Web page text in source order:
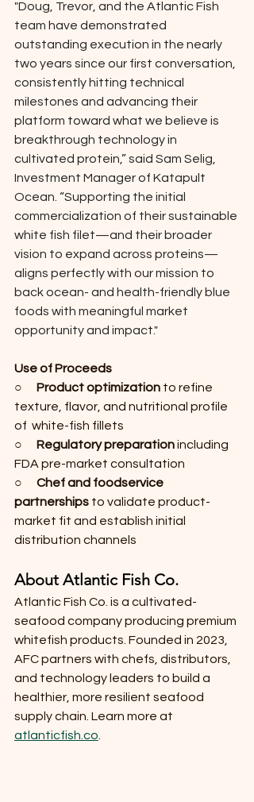
"Doug, Trevor, and the Atlantic Fish
team have demonstrated
outstanding execution in the nearly
two years since our first conversation,
consistently hitting technical
milestones and advancing their
platform toward what we believe is
breakthrough technology in
cultivated protein,” said Sam Selig,
Investment Manager of Katapult
Ocean. “Supporting the initial
commercialization of their sustainable
white fish filet—and their broader
vision to expand across proteins—
aligns perfectly with our mission to
back ocean- and health-friendly blue
foods with meaningful market
opportunity and impact."
Use of Proceeds
○ Product optimization to refine
texture, flavor, and nutritional profile
of  white-fish fillets
○ Regulatory preparation including
FDA pre-market consultation
○ Chef and foodservice
partnerships to validate product-
market fit and establish initial
distribution channels
About Atlantic Fish Co.
Atlantic Fish Co. is a cultivated-
seafood company producing premium
whitefish products. Founded in 2023,
AFC partners with chefs, distributors,
and technology leaders to build a
healthier, more resilient seafood
supply chain. Learn more at
atlanticfish.co